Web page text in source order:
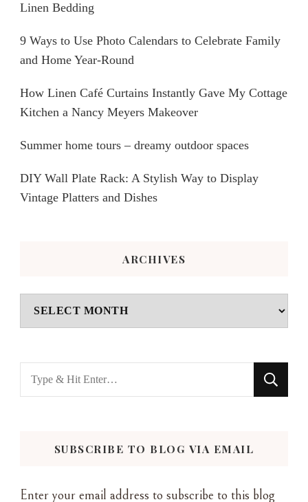
Linen Bedding
9 Ways to Use Photo Calendars to Celebrate Family
and Home Year-Round
How Linen Café Curtains Instantly Gave My Cottage
Kitchen a Nancy Meyers Makeover
Summer home tours – dreamy outdoor spaces
DIY Wall Plate Rack: A Stylish Way to Display
Vintage Platters and Dishes
ARCHIVES
Archives
Looking
for
SUBSCRIBE TO BLOG VIA EMAIL
Enter your email address to subscribe to this blog